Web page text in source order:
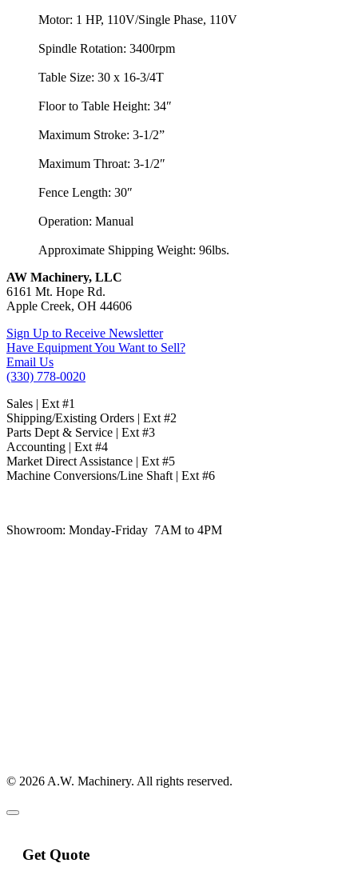
Motor: 1 HP, 110V/Single Phase, 110V
Spindle Rotation: 3400rpm
Table Size: 30 x 16-3/4T
Floor to Table Height: 34″
Maximum Stroke: 3-1/2”
Maximum Throat: 3-1/2″
Fence Length: 30″
Operation: Manual
Approximate Shipping Weight: 96lbs.
AW Machinery, LLC
6161 Mt. Hope Rd.
Apple Creek, OH 44606
Sign Up to Receive Newsletter
Have Equipment You Want to Sell?
Email Us
(330) 778-0020
Sales | Ext #1
Shipping/Existing Orders | Ext #2
Parts Dept & Service | Ext #3
Accounting | Ext #4
Market Direct Assistance | Ext #5
Machine Conversions/Line Shaft | Ext #6
Showroom: Monday-Friday 7AM to 4PM
© 2026 A.W. Machinery. All rights reserved.
Get Quote